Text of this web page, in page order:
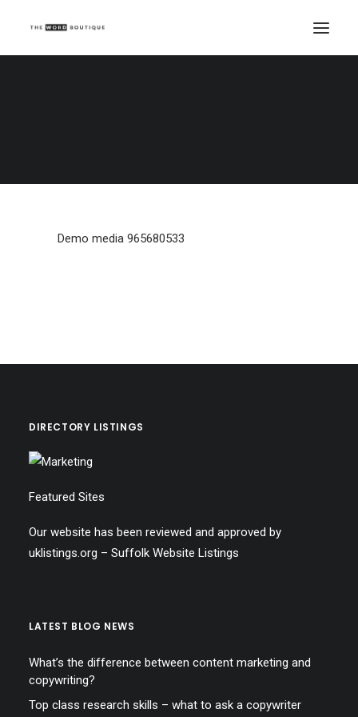
Demo media 965680533
DIRECTORY LISTINGS
Featured Sites
Our website has been reviewed and approved by
uklistings.org – Suffolk Website Listings
LATEST BLOG NEWS
What’s the difference between content marketing and
copywriting?
Top class research skills – what to ask a copywriter